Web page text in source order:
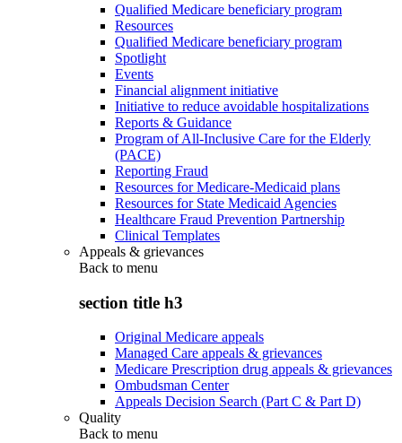
Qualified Medicare beneficiary program
Resources
Qualified Medicare beneficiary program
Spotlight
Events
Financial alignment initiative
Initiative to reduce avoidable hospitalizations
Reports & Guidance
Program of All-Inclusive Care for the Elderly
(PACE)
Reporting Fraud
Resources for Medicare-Medicaid plans
Resources for State Medicaid Agencies
Healthcare Fraud Prevention Partnership
Clinical Templates
Appeals & grievances
Back to menu
section title h3
Original Medicare appeals
Managed Care appeals & grievances
Medicare Prescription drug appeals & grievances
Ombudsman Center
Appeals Decision Search (Part C & Part D)
Quality
Back to menu